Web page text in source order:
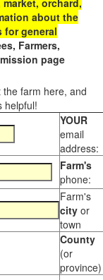
orchard,
about the
for general
Farmers,
page
farm here, and
helpful!
YOUR
email
address:
Farm's
phone:
Farm's
city or
town
County
(or
province)